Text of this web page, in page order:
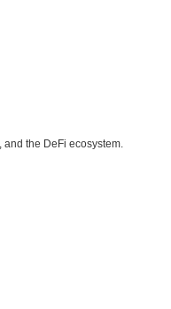
the DeFi ecosystem.